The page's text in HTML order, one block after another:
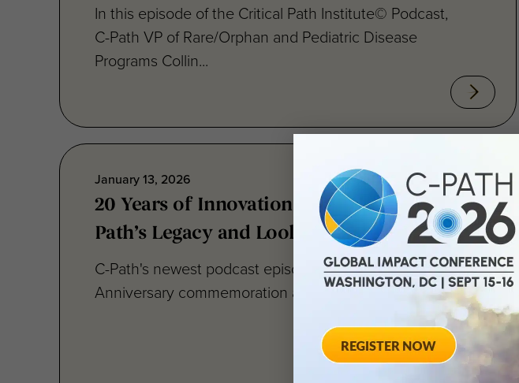
In this episode of the Critical Path Institute© Podcast,
C-Path VP of Rare/Orphan and Pediatric Disease
Programs Collin...
January 13, 2026
20 Years of Innovation: Reflecting on C-
Path’s Legacy and Looking Ahead, Pt. 2
C-Path's newest podcast episode picks up on the 20th
Anniversary commemoration and provides an insight...